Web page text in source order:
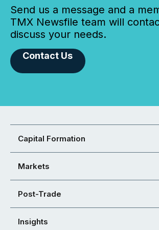
Send us a message and a
TMX Newsfile team will
discuss your needs.
Contact Us
Capital Formation
Markets
Post-Trade
Insights